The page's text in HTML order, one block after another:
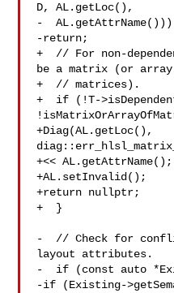
D, AL.getLoc(),
-  AL.getAttrName()))
-return;
+  // For non-
be a matrix (or
+  // matrices).
+  if (!T-
+Diag(AL.getLoc(),
+<< AL.getAttrName();
+AL.setInvalid();
+return nullptr;
+  }
-  // Check for
layout attributes.
-  if (const auto
-if (Existing-